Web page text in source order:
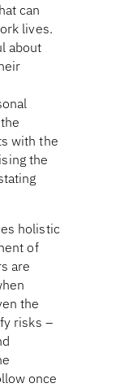
can
lives.
about
with the
the
holistic
of
are
the
risks –
once